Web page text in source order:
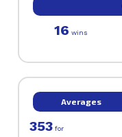
16 wins
Averages
353 for